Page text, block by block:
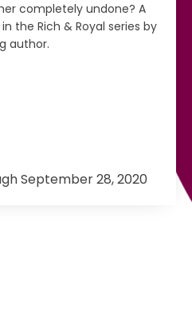
completely undone? A
the Rich & Royal series by
author.
September 28, 2020